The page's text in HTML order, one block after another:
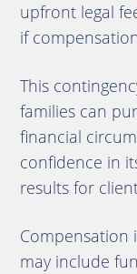
upfront legal
if
This
families can
financial
confidence in
results for
Compensation
may include